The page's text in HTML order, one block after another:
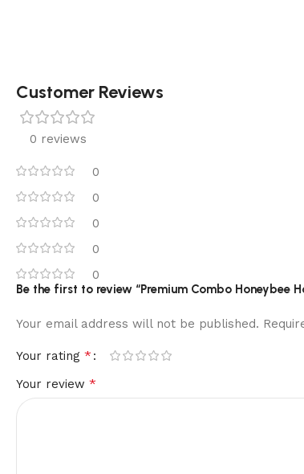
Customer Reviews
0 reviews
0
0
0
0
0
Be the first to review “Premium Combo Honeybee
Your email address will not be published.
Your rating *
Your review *